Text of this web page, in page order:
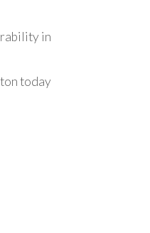
in
today